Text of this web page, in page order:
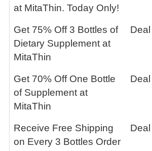
at MitaThin. Today Only!
Get 75% Off 3 Bottles of
Dietary Supplement at
MitaThin
Deal
Get 70% Off One Bottle
of Supplement at
MitaThin
Deal
Receive Free Shipping
on Every 3 Bottles Order
Deal